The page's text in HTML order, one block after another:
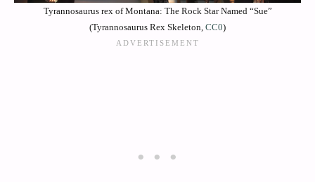
Tyrannosaurus rex of Montana: The Rock Star Named “Sue”
(Tyrannosaurus Rex Skeleton, CC0)